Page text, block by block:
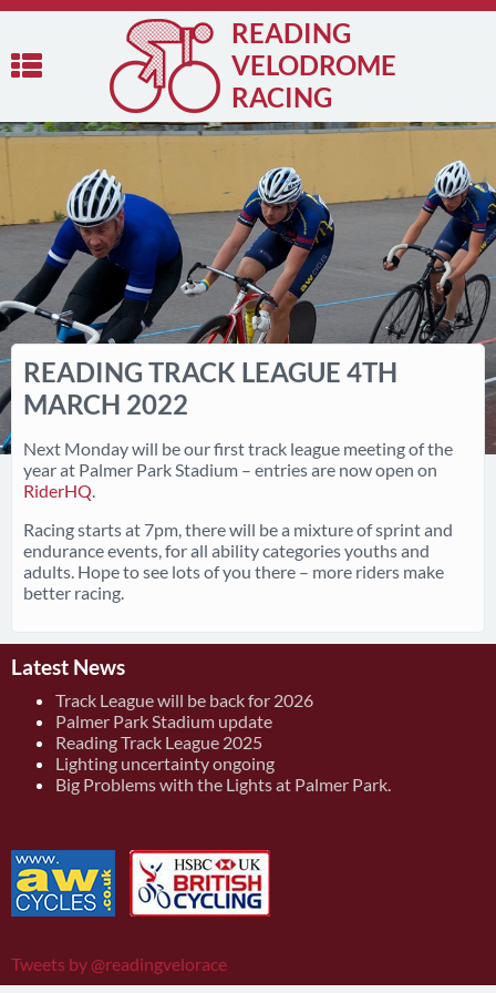
READING
VELODROME
RACING
READING TRACK LEAGUE 4TH
MARCH 2022
Next Monday will be our first track league meeting of the
year at Palmer Park Stadium – entries are now open on
RiderHQ.
Racing starts at 7pm, there will be a mixture of sprint and
endurance events, for all ability categories youths and
adults. Hope to see lots of you there – more riders make
better racing.
Latest News
Track League will be back for 2026
Palmer Park Stadium update
Reading Track League 2025
Lighting uncertainty ongoing
Big Problems with the Lights at Palmer Park.
Tweets by @readingvelorace